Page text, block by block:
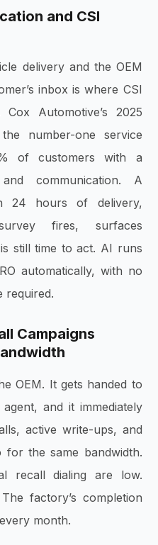
and CSI
delivery and the OEM
inbox is where CSI
Automotive’s 2025
number-one service
of customers with a
communication. A
24 hours of delivery,
fires, surfaces
still time to act. AI runs
automatically, with no
required.
Campaigns
OEM. It gets handed to
and it immediately
active write-ups, and
for the same bandwidth.
recall dialing are low.
factory’s completion
month.